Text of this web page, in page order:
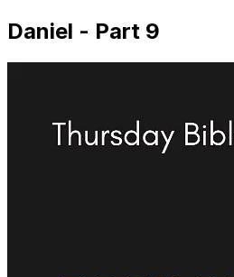
Daniel - Part 9